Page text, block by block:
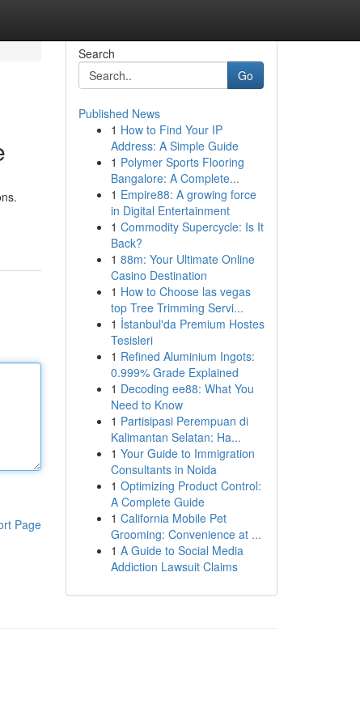
Page
Search
Go
Published News
1 How to Find Your IP
Address: A Simple Guide
1 Polymer Sports Flooring
Bangalore: A Complete...
1 Empire88: A growing force
in Digital Entertainment
1 Commodity Supercycle: Is It
Back?
1 88m: Your Ultimate Online
Casino Destination
1 How to Choose las vegas
top Tree Trimming Servi...
1 İstanbul'da Premium Hostes
Tesisleri
1 Refined Aluminium Ingots:
0.999% Grade Explained
1 Decoding ee88: What You
Need to Know
1 Partisipasi Perempuan di
Kalimantan Selatan: Ha...
1 Your Guide to Immigration
Consultants in Noida
1 Optimizing Product Control:
A Complete Guide
1 California Mobile Pet
Grooming: Convenience at ...
1 A Guide to Social Media
Addiction Lawsuit Claims